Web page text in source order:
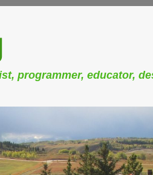
programmer, educator,